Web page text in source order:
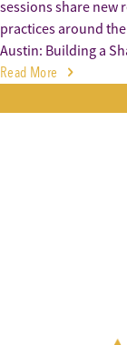
sessions share new
practices around the
Austin: Building a
Read More